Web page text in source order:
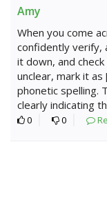
Amy
When you come
confidently verify,
it down, and
unclear, mark it
phonetic spelling.
clearly indicating
0 0